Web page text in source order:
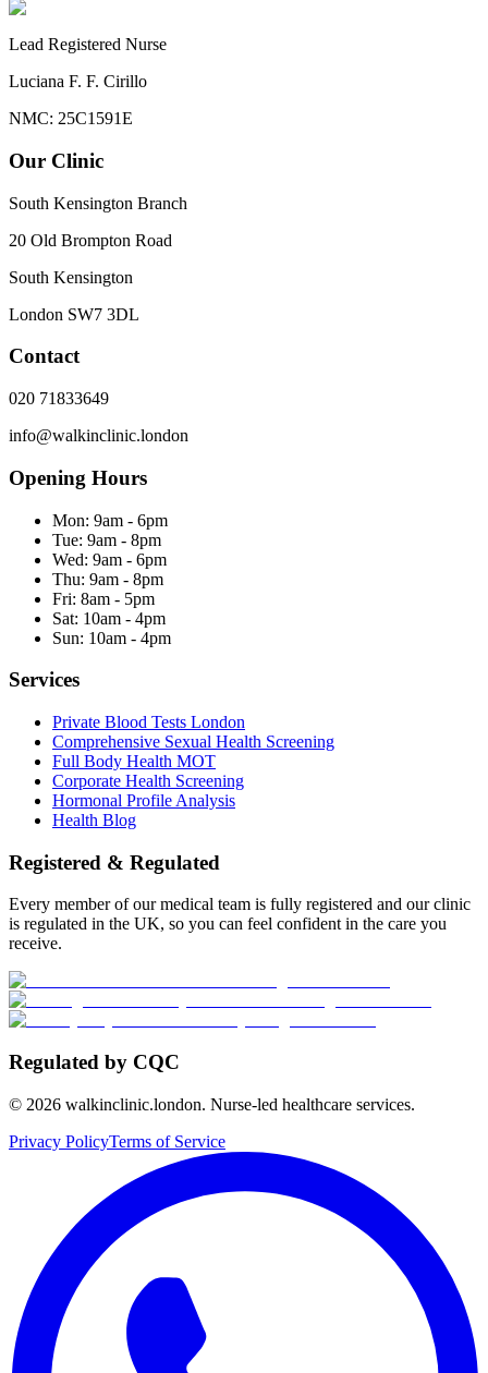
Lead Registered Nurse
Luciana F. F. Cirillo
NMC: 25C1591E
Our Clinic
South Kensington Branch
20 Old Brompton Road
South Kensington
London SW7 3DL
Contact
020 71833649
info@walkinclinic.london
Opening Hours
Mon: 9am - 6pm
Tue: 9am - 8pm
Wed: 9am - 6pm
Thu: 9am - 8pm
Fri: 8am - 5pm
Sat: 10am - 4pm
Sun: 10am - 4pm
Services
Private Blood Tests London
Comprehensive Sexual Health Screening
Full Body Health MOT
Corporate Health Screening
Hormonal Profile Analysis
Health Blog
Registered & Regulated
Every member of our medical team is fully registered and our clinic
is regulated in the UK, so you can feel confident in the care you
receive.
Regulated by CQC
© 2026 walkinclinic.london. Nurse-led healthcare services.
Privacy PolicyTerms of Service